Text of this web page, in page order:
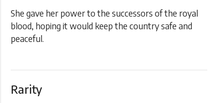
She gave her power to the successors of the royal
blood, hoping it would keep the country safe and
peaceful.
Rarity